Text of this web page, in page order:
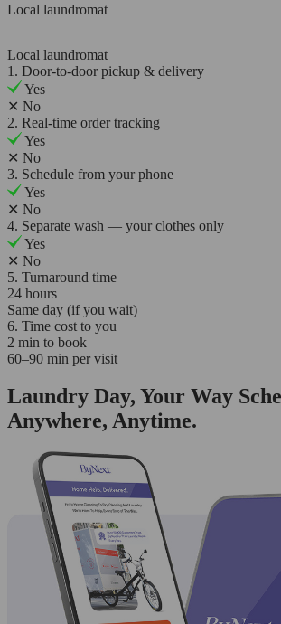
Local laundromat
Local laundromat
1. Door-to-door pickup & delivery
Yes
✕ No
2. Real-time order tracking
Yes
✕ No
3. Schedule from your phone
Yes
✕ No
4. Separate wash — your clothes only
Yes
✕ No
5. Turnaround time
24 hours
Same day (if you wait)
6. Time cost to you
2 min to book
60–90 min per visit
Laundry Day, Your Way
Anywhere, Anytime.